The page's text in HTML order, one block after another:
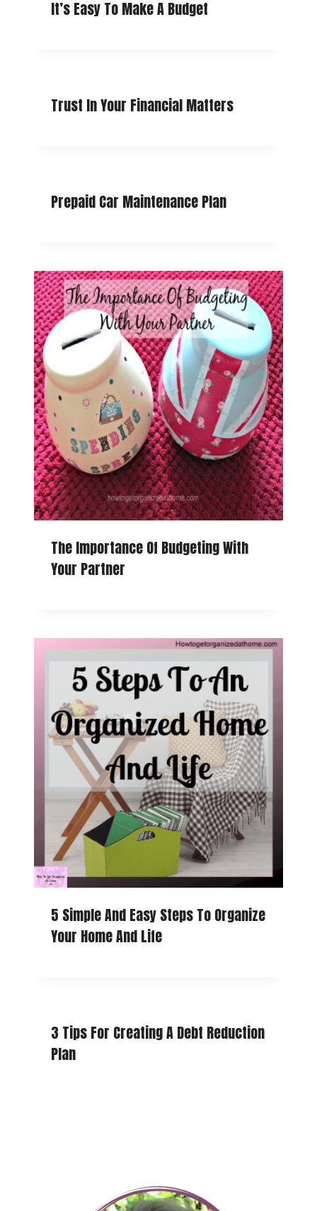
It’s Easy To Make A Budget
Trust In Your Financial Matters
Prepaid Car Maintenance Plan
The Importance Of Budgeting With
Your Partner
5 Simple And Easy Steps To Organize
Your Home And Life
3 Tips For Creating A Debt Reduction
Plan